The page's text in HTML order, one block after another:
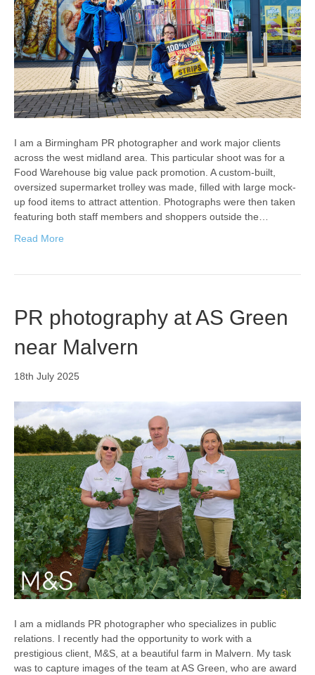
I am a Birmingham PR photographer and work major clients
across the west midland area. This particular shoot was for a
Food Warehouse big value pack promotion. A custom-built,
oversized supermarket trolley was made, filled with large mock-
up food items to attract attention. Photographs were then taken
featuring both staff members and shoppers outside the…
Read More
PR photography at AS Green
near Malvern
18th July 2025
I am a midlands PR photographer who specializes in public
relations. I recently had the opportunity to work with a
prestigious client, M&S, at a beautiful farm in Malvern. My task
was to capture images of the team at AS Green, who are award